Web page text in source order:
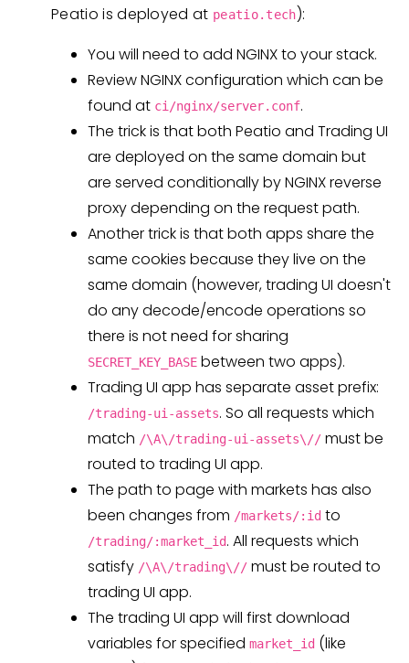
Peatio is deployed at peatio.tech):
You will need to add NGINX to your stack.
Review NGINX configuration which can be
found at ci/nginx/server.conf.
The trick is that both Peatio and Trading UI
are deployed on the same domain but
are served conditionally by NGINX reverse
proxy depending on the request path.
Another trick is that both apps share the
same cookies because they live on the
same domain (however, trading UI doesn't
do any decode/encode operations so
there is not need for sharing
SECRET_KEY_BASE between two apps).
Trading UI app has separate asset prefix:
/trading-ui-assets. So all requests which
match /\A\/trading-ui-assets\// must be
routed to trading UI app.
The path to page with markets has also
been changes from /markets/:id to
/trading/:market_id. All requests which
satisfy /\A\/trading\// must be routed to
trading UI app.
The trading UI app will first download
variables for specified market_id (like